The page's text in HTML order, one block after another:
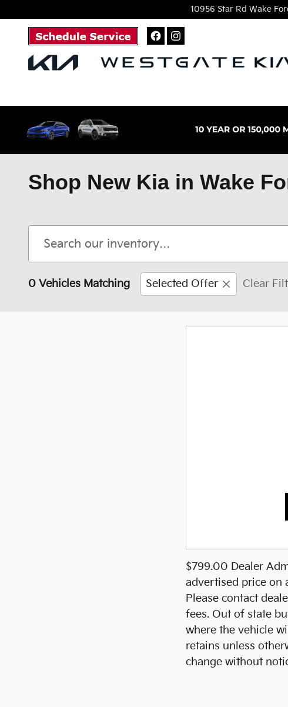
10956 Star Rd Wake
Shop New Kia in Wake
0 Vehicles Matching Selected Offer Clear
$799.00 Dealer
advertised price on
Please contact
fees. Out of state
where the vehicle
retains unless
change without